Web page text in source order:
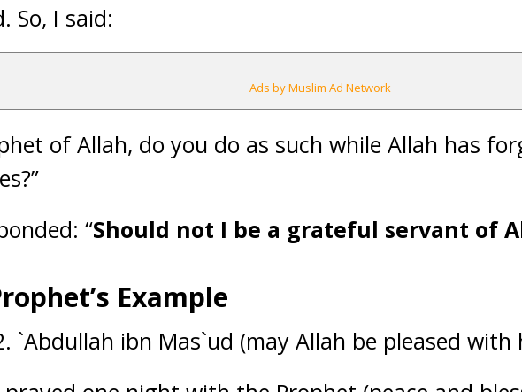
So, I said:
Ads by Muslim Ad Network
of Allah, do you do as such while Allah has
“Should not I be a grateful servant of
Example
`Abdullah ibn Mas`ud (may Allah be pleased with